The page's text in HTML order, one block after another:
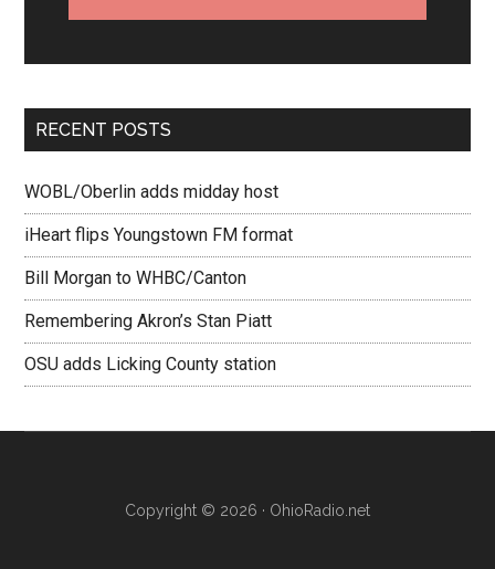
RECENT POSTS
WOBL/Oberlin adds midday host
iHeart flips Youngstown FM format
Bill Morgan to WHBC/Canton
Remembering Akron’s Stan Piatt
OSU adds Licking County station
Copyright © 2026 · OhioRadio.net